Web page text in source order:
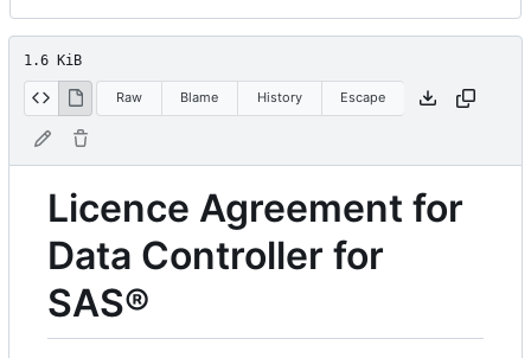
1.6 KiB
Raw Blame History Escape
Licence Agreement for
Data Controller for
SAS®